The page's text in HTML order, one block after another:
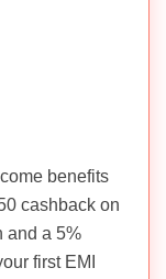
benefits
cashback on
and a 5%
first EMI